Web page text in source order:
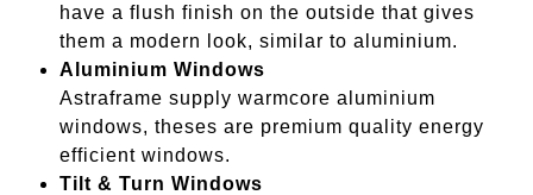
have a flush finish on the outside that gives
them a modern look, similar to aluminium.
Aluminium Windows
Astraframe supply warmcore aluminium
windows, theses are premium quality energy
efficient windows.
Tilt & Turn Windows